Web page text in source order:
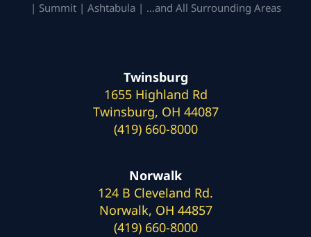
| Summit | Ashtabula | …and All Surrounding Areas
Twinsburg
1655 Highland Rd
Twinsburg, OH 44087
(419) 660-8000
Norwalk
124 B Cleveland Rd.
Norwalk, OH 44857
(419) 660-8000